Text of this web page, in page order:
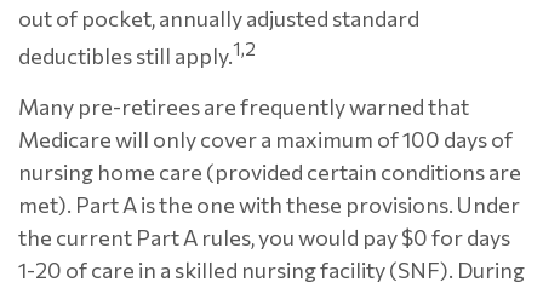
out of pocket, annually adjusted standard
deductibles still apply.1,2
Many pre-retirees are frequently warned that
Medicare will only cover a maximum of 100 days of
nursing home care (provided certain conditions are
met). Part A is the one with these provisions. Under
the current Part A rules, you would pay $0 for days
1-20 of care in a skilled nursing facility (SNF). During